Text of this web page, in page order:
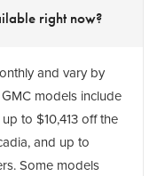
right now?
and vary by
models include
to $10,413 off the
and up to
Some models